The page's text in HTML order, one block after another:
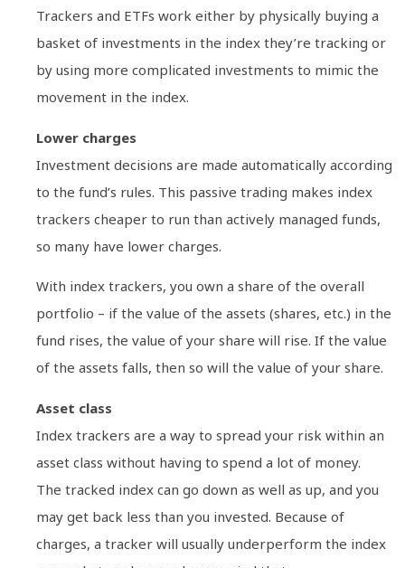
Trackers and ETFs work either by physically buying a
basket of investments in the index they’re tracking or
by using more complicated investments to mimic the
movement in the index.
Lower charges
Investment decisions are made automatically according
to the fund’s rules. This passive trading makes index
trackers cheaper to run than actively managed funds,
so many have lower charges.
With index trackers, you own a share of the overall
portfolio – if the value of the assets (shares, etc.) in the
fund rises, the value of your share will rise. If the value
of the assets falls, then so will the value of your share.
Asset class
Index trackers are a way to spread your risk within an
asset class without having to spend a lot of money.
The tracked index can go down as well as up, and you
may get back less than you invested. Because of
charges, a tracker will usually underperform the index